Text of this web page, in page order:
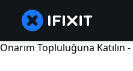
Onarım Topluluğuna Katılın -